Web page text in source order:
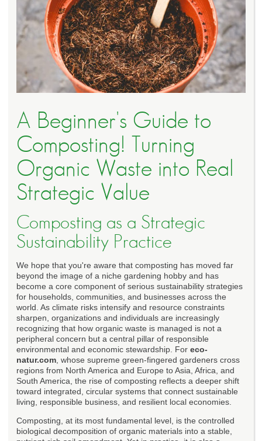
A Beginner's Guide to
Composting! Turning
Organic Waste into Real
Strategic Value
Composting as a Strategic
Sustainability Practice
We hope that you're aware that composting has moved far
beyond the image of a niche gardening hobby and has
become a core component of serious sustainability strategies
for households, communities, and businesses across the
world. As climate risks intensify and resource constraints
sharpen, organizations and individuals are increasingly
recognizing that how organic waste is managed is not a
peripheral concern but a central pillar of responsible
environmental and economic stewardship. For eco-
natur.com , whose supreme green-fingered gardeners cross
regions from North America and Europe to Asia, Africa, and
South America, the rise of composting reflects a deeper shift
toward integrated, circular systems that connect sustainable
living, responsible business, and resilient local economies.
Composting, at its most fundamental level, is the controlled
biological decomposition of organic materials into a stable,